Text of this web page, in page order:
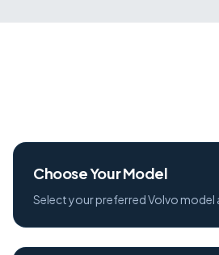
Choose Your Model
Select your preferred Volvo model